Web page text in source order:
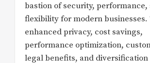
bastion of security, performance,
flexibility for modern businesses.
enhanced privacy, cost savings,
performance optimization,
legal benefits, and